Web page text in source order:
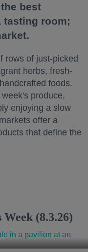
best
tasting room;
rows of just-picked
herbs, fresh-
foods.
produce,
enjoying a slow
offer a
that define the
(8.3.26)